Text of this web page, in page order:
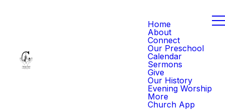
Home
About
Connect
Our Preschool
Calendar
Sermons
Give
Our History
Evening Worship
More
Church App